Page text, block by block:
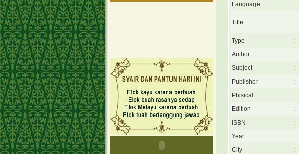
Language :
Title :
Type
:
Author
:
Subject
:
Publisher
:
Phisical
:
Edition
:
ISBN
:
Year
:
City
: